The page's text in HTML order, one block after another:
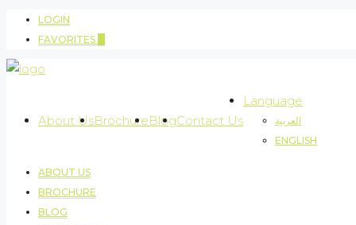
LOGIN
FAVORITES
About UsBrochureBlogContact Us
Language
العربية
ENGLISH
ABOUT US
BROCHURE
BLOG